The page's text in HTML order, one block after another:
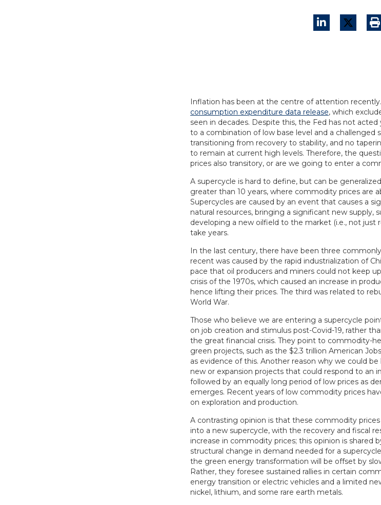
Inflation has been at the centre of attention recently.
consumption expenditure data release, which
seen in decades. Despite this, the Fed has not
to a combination of low base level and a challenged
transitioning from recovery to stability, and no
to remain at current high levels. Therefore, the
prices also transitory, or are we going to enter a
A supercycle is hard to define, but can be
greater than 10 years, where commodity prices are
Supercycles are caused by an event that causes a
natural resources, bringing a significant new supply,
developing a new oilfield to the market (i.e., not just
take years.
In the last century, there have been three
recent was caused by the rapid industrialization of
pace that oil producers and miners could not keep
crisis of the 1970s, which caused an increase in
hence lifting their prices. The third was related to
World War.
Those who believe we are entering a supercycle
on job creation and stimulus post-Covid-19, rather
the great financial crisis. They point to commodity-
green projects, such as the $2.3 trillion American
as evidence of this. Another reason why we could
new or expansion projects that could respond to an
followed by an equally long period of low prices as
emerges. Recent years of low commodity prices
on exploration and production.
A contrasting opinion is that these commodity
into a new supercycle, with the recovery and fiscal
increase in commodity prices; this opinion is shared
structural change in demand needed for a
the green energy transformation will be offset by
Rather, they foresee sustained rallies in certain
energy transition or electric vehicles and a limited
nickel, lithium, and some rare earth metals.